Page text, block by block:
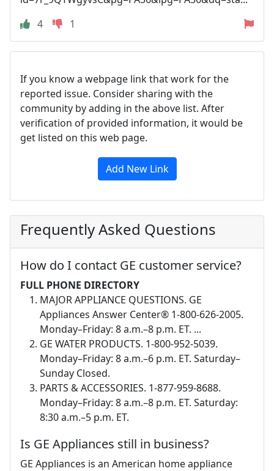
4
1
If you know a webpage link that work for the
reported issue. Consider sharing with the
community by adding in the above list. After
verification of provided information, it would be
get listed on this web page.
Add New Link
Frequently Asked Questions
How do I contact GE customer service?
FULL PHONE DIRECTORY
MAJOR APPLIANCE QUESTIONS. GE
Appliances Answer Center® 1-800-626-2005.
Monday–Friday: 8 a.m.–8 p.m. ET. ...
GE WATER PRODUCTS. 1-800-952-5039.
Monday–Friday: 8 a.m.–6 p.m. ET. Saturday–
Sunday Closed.
PARTS & ACCESSORIES. 1-877-959-8688.
Monday–Friday: 8 a.m.–8 p.m. ET. Saturday:
8:30 a.m.–5 p.m. ET.
Is GE Appliances still in business?
GE Appliances is an American home appliance